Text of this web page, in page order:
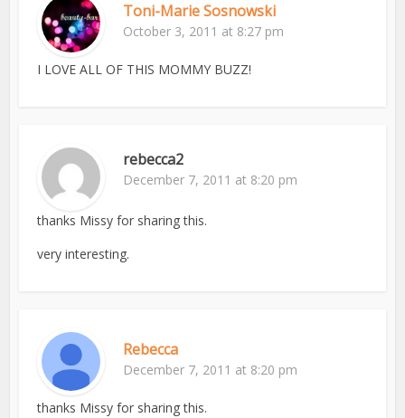
Toni-Marie Sosnowski
October 3, 2011 at 8:27 pm
I LOVE ALL OF THIS MOMMY BUZZ!
rebecca2
December 7, 2011 at 8:20 pm
thanks Missy for sharing this.
very interesting.
Rebecca
December 7, 2011 at 8:20 pm
thanks Missy for sharing this.